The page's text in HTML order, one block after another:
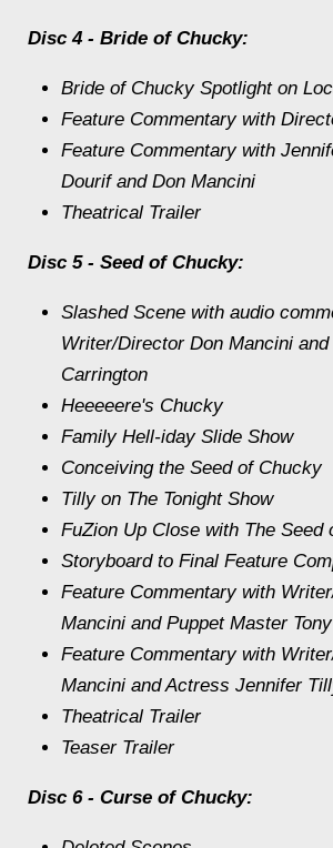
Disc 4 - Bride of Chucky:
Bride of Chucky Spotlight on
Feature Commentary with
Feature Commentary with
Dourif and Don Mancini
Theatrical Trailer
Disc 5 - Seed of Chucky:
Slashed Scene with audio
Writer/Director Don Mancini and
Carrington
Heeeeere's Chucky
Family Hell-iday Slide Show
Conceiving the Seed of Chucky
Tilly on The Tonight Show
FuZion Up Close with The Seed
Storyboard to Final Feature
Feature Commentary with
Mancini and Puppet Master
Feature Commentary with
Mancini and Actress Jennifer
Theatrical Trailer
Teaser Trailer
Disc 6 - Curse of Chucky: